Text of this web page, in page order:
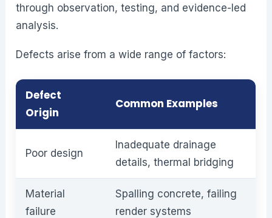
through observation, testing, and evidence-led
analysis.
Defects arise from a wide range of factors:
Defect
Origin
Common Examples
Poor design
Inadequate drainage
details, thermal bridging
Material
failure
Spalling concrete, failing
render systems